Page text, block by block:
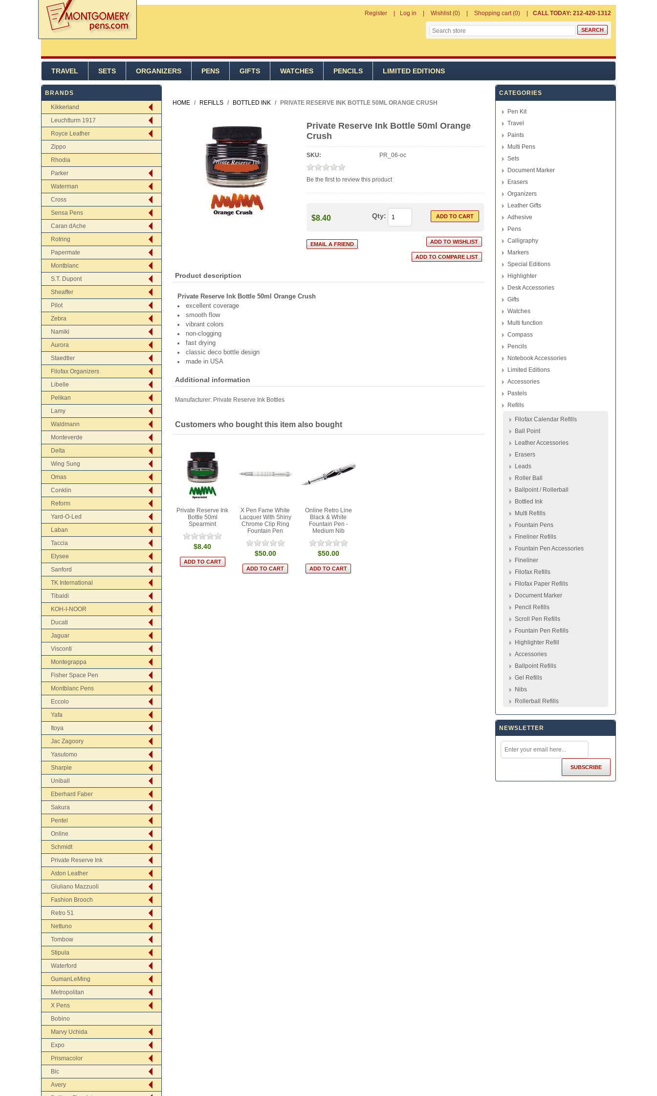
Register Log in Wishlist (0) Shopping cart (0) CALL TODAY: 212-420-1312
TRAVEL SETS ORGANIZERS PENS GIFTS WATCHES PENCILS LIMITED EDITIONS
BRANDS
Kikkerland
Leuchtturm 1917
Royce Leather
Zippo
Rhodia
Parker
Waterman
Cross
Sensa Pens
Caran dAche
Rotring
Papermate
Montblanc
S.T. Dupont
Sheaffer
Pilot
Zebra
Namiki
Aurora
Staedtler
Filofax Organizers
Libelle
Pelikan
Lamy
Waldmann
Monteverde
Delta
Wing Sung
Omas
Conklin
Reform
Yard-O-Led
Laban
Taccia
Elysee
Sanford
TK International
Tibaldi
KOH-I-NOOR
Ducati
Jaguar
Visconti
Montegrappa
Fisher Space Pen
Montblanc Pens
Eccolo
Yafa
Itoya
Jac Zagoory
Yasutomo
Sharpie
Uniball
Eberhard Faber
Sakura
Pentel
Online
Schmidt
Private Reserve Ink
Aston Leather
Giuliano Mazzuoli
Fashion Brooch
Retro 51
Nettuno
Tombow
Stipula
Waterford
GumanLeMing
Metropolitan
X Pens
Bobino
Marvy Uchida
Expo
Prismacolor
Bic
Avery
HOME / REFILLS / BOTTLED INK / PRIVATE RESERVE INK BOTTLE 50ML ORANGE CRUSH
Private Reserve Ink Bottle 50ml Orange
Crush
SKU: PR_06-oc
Be the first to review this product
$8.40 Qty:
Product description
Private Reserve Ink Bottle 50ml Orange Crush
excellent coverage
smooth flow
vibrant colors
non-clogging
fast drying
classic deco bottle design
made in USA
Additional information
Manufacturer: Private Reserve Ink Bottles
Customers who bought this item also bought
Private Reserve Ink
Bottle 50ml
Spearmint
$8.40
X Pen Fame White
Lacquer With Shiny
Chrome Clip Ring
Fountain Pen
$50.00
Online Retro Line
Black & White
Fountain Pen -
Medium Nib
$50.00
CATEGORIES
Pen Kit
Travel
Paints
Multi Pens
Sets
Document Marker
Erasers
Organizers
Leather Gifts
Adhesive
Pens
Calligraphy
Markers
Special Editions
Highlighter
Desk Accessories
Gifts
Watches
Multi function
Compass
Pencils
Notebook Accessories
Limited Editions
Accessories
Pastels
Refills
Filofax Calendar Refills
Ball Point
Leather Accessories
Erasers
Leads
Roller Ball
Ballpoint / Rollerball
Bottled Ink
Multi Refills
Fountain Pens
Fineliner Refills
Fountain Pen Accessories
Fineliner
Filofax Refills
Filofax Paper Refills
Document Marker
Pencil Refills
Scroll Pen Refills
Fountain Pen Refills
Highlighter Refill
Accessories
Ballpoint Refills
Gel Refills
Nibs
Rollerball Refills
NEWSLETTER